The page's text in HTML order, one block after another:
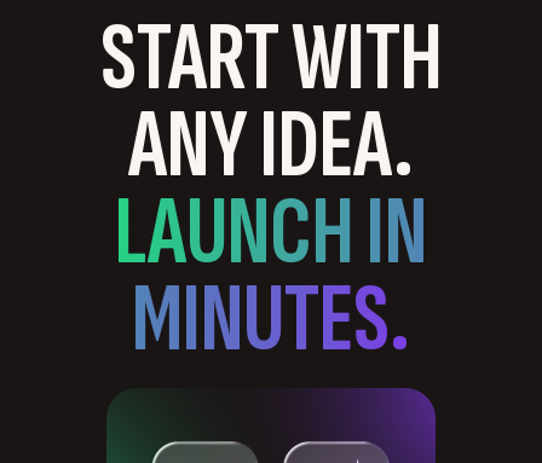
START WITH
ANY IDEA.
LAUNCH IN
MINUTES.